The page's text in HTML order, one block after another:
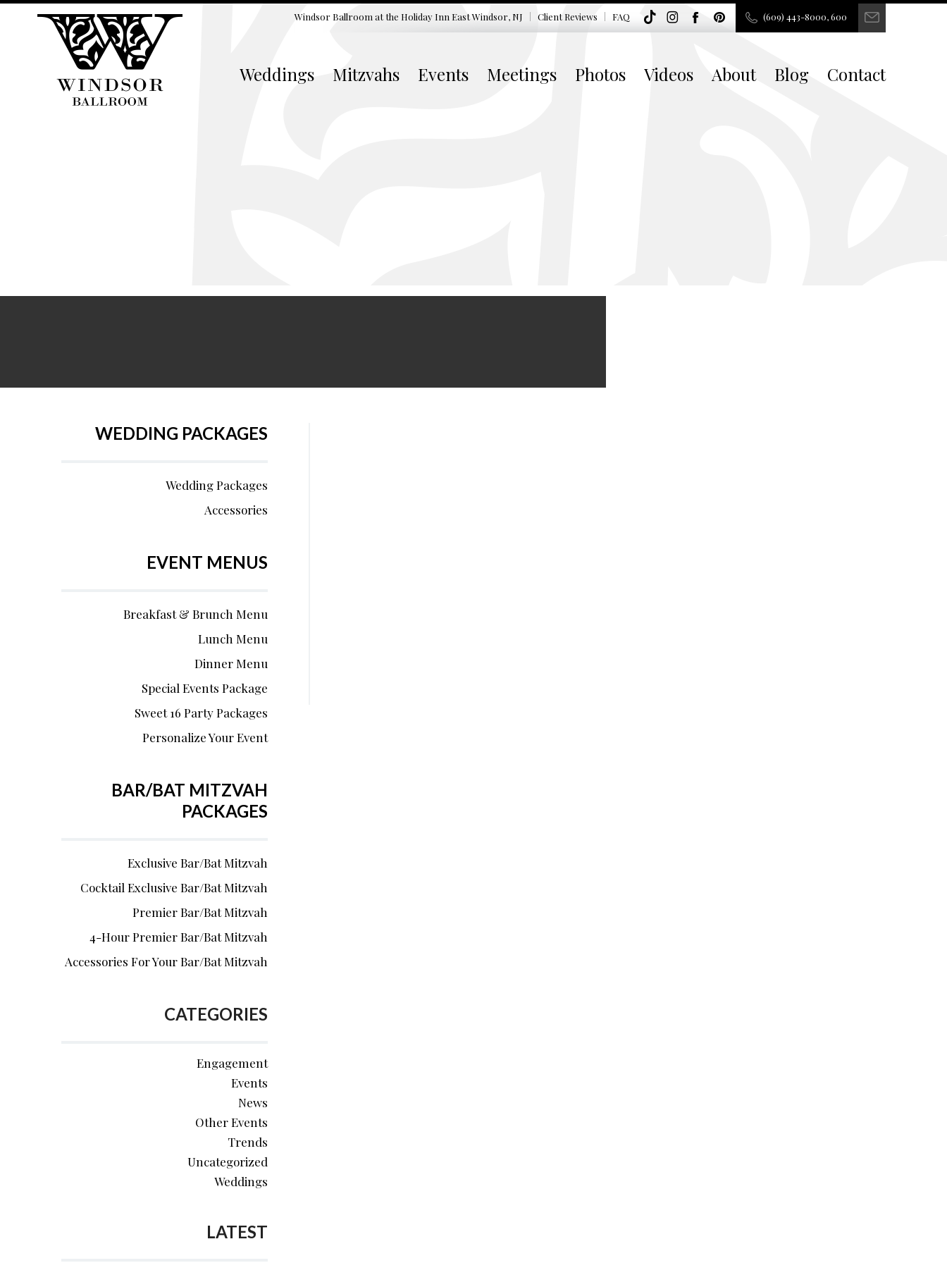
Windsor Ballroom at the Holiday Inn East Windsor, NJ Client Reviews FAQ (609) 443-8000, 600
Weddings Mitzvahs Events Meetings Photos Videos About Blog Contact
WEDDING PACKAGES
Wedding Packages
Accessories
EVENT MENUS
Breakfast & Brunch Menu
Lunch Menu
Dinner Menu
Special Events Package
Sweet 16 Party Packages
Personalize Your Event
BAR/BAT MITZVAH
PACKAGES
Exclusive Bar/Bat Mitzvah
Cocktail Exclusive Bar/Bat Mitzvah
Premier Bar/Bat Mitzvah
4-Hour Premier Bar/Bat Mitzvah
Accessories For Your Bar/Bat Mitzvah
CATEGORIES
Engagement
Events
News
Other Events
Trends
Uncategorized
Weddings
LATEST